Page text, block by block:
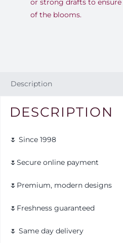
or strong drafts to
of the blooms.
Description
DESCRIPTION
🌷 Since 1998
🌷Secure online payment
🌷Premium, modern designs
🌷Freshness guaranteed
🌷 Same day delivery